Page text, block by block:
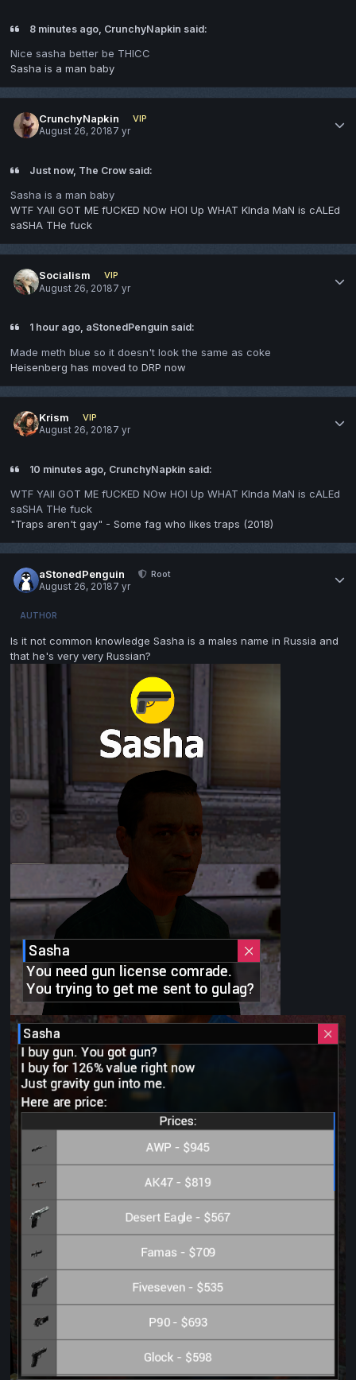
8 minutes ago, CrunchyNapkin said:
Nice sasha better be THICC
Sasha is a man baby
CrunchyNapkin
VIP
August 26, 20187 yr
Just now, The Crow said:
Sasha is a man baby
WTF YAll GOT ME fUCKED NOw HOl Up WHAT KInda MaN is cALEd
saSHA THe fuck
Socialism
VIP
August 26, 20187 yr
1 hour ago, aStonedPenguin said:
Made meth blue so it doesn't look the same as coke
Heisenberg has moved to DRP now
Krism
VIP
August 26, 20187 yr
10 minutes ago, CrunchyNapkin said:
WTF YAll GOT ME fUCKED NOw HOl Up WHAT KInda MaN is cALEd
saSHA THe fuck
"Traps aren't gay" - Some fag who likes traps (2018)
aStonedPenguin
Root
August 26, 20187 yr
AUTHOR
Is it not common knowledge Sasha is a males name in Russia and
that he's very very Russian?